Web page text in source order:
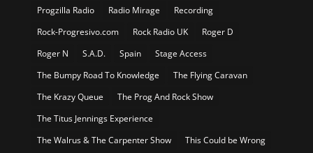
Progzilla Radio
Radio Mirage
Recording
Rock-Progresivo.com
Rock Radio UK
Roger D
Roger N
S.A.D. Spain
Stage Access
The Bumpy Road To Knowledge
The Flying Caravan
The Krazy Queue
The Prog And Rock Show
The Titus Jennings Experience
The Walrus & The Carpenter Show
This Could be Wrong